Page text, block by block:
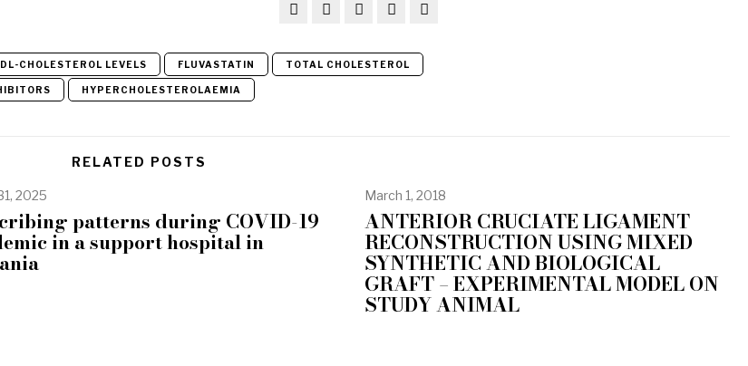
CHOLESTEROL LEVELS FLUVASTATIN TOTAL CHOLESTEROL
HYPERCHOLESTEROLAEMIA
RELATED POSTS
2025
patterns during COVID-19
in a support hospital in
March 1, 2018
ANTERIOR CRUCIATE LIGAMENT
RECONSTRUCTION USING MIXED
SYNTHETIC AND BIOLOGICAL
GRAFT – EXPERIMENTAL MODEL ON
STUDY ANIMAL